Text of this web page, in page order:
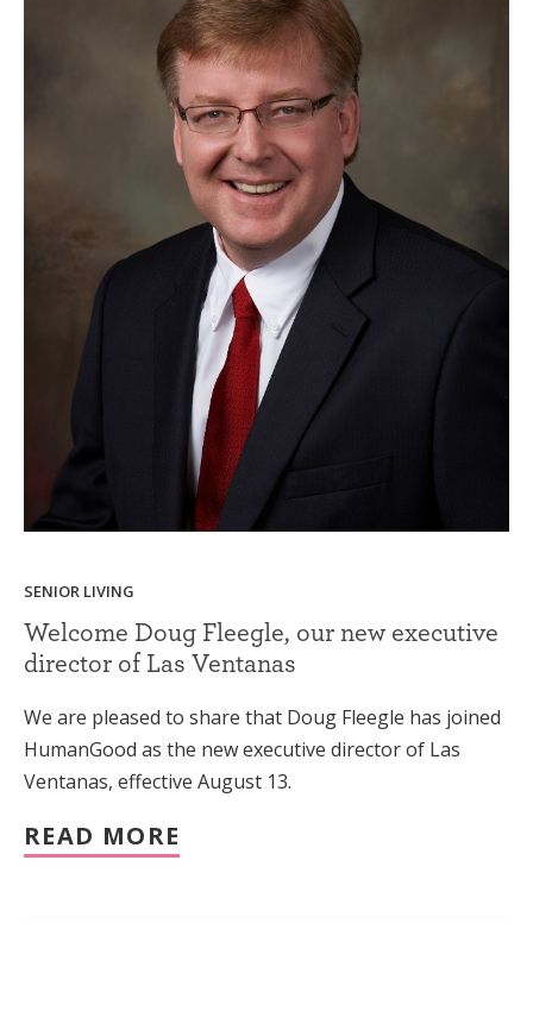
SENIOR LIVING
Welcome Doug Fleegle, our new executive
director of Las Ventanas
We are pleased to share that Doug Fleegle has joined
HumanGood as the new executive director of Las
Ventanas, effective August 13.
READ MORE